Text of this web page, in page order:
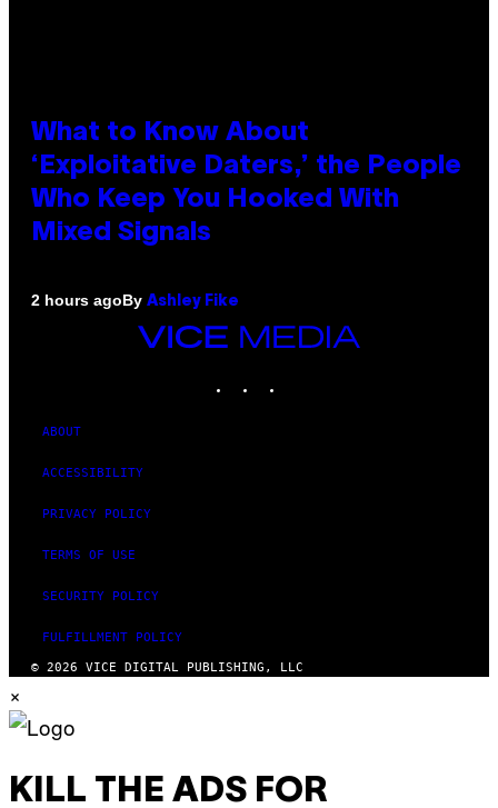
What to Know About
‘Exploitative Daters,’ the People
Who Keep You Hooked With
Mixed Signals
2 hours agoBy Ashley Fike
VICE
MEDIA
ABOUT
ACCESSIBILITY
PRIVACY POLICY
TERMS OF USE
SECURITY POLICY
FULFILLMENT POLICY
© 2026 VICE DIGITAL PUBLISHING, LLC
×
KILL THE ADS FOR